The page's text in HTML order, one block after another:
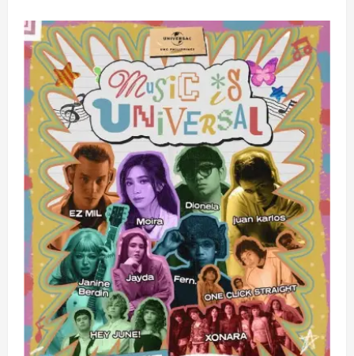
Ignites
Escolta,
Unveils
Bold
New
Era
of
P-
with
Explosive
Debut